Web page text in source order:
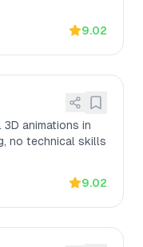
9.02
animations in
no technical skills
9.02